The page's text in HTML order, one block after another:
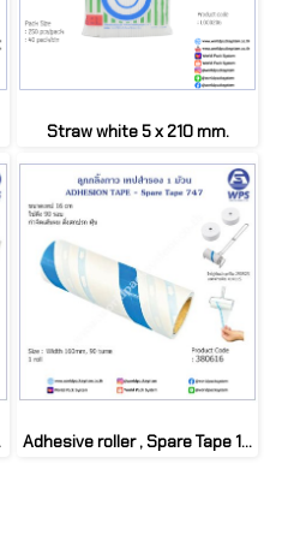
Straw white 5 x 210 mm.
pcs) Adhesive roller , Spare Tape 16cm